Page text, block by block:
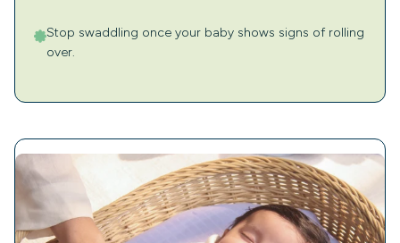
Stop swaddling once your baby shows signs of rolling
over.